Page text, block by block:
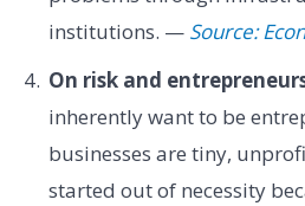
institutions. — Source:
On risk and
inherently want to be
businesses are tiny,
started out of necessity